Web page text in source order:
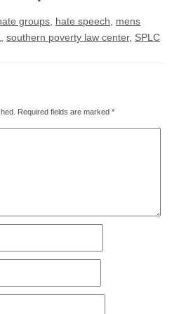
groups, hate speech, mens
, southern poverty law center, SPLC
Required fields are marked *